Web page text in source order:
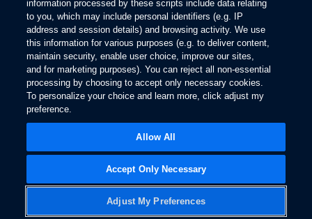
information processed by these scripts include data relating
to you, which may include personal identifiers (e.g. IP
address and session details) and browsing activity. We use
this information for various purposes (e.g. to deliver content,
maintain security, enable user choice, improve our sites,
and for marketing purposes). You can reject all non-essential
processing by choosing to accept only necessary cookies.
To personalize your choice and learn more, click adjust my
preference.
Adjust My Preferences
Accept Only Necessary
Allow All